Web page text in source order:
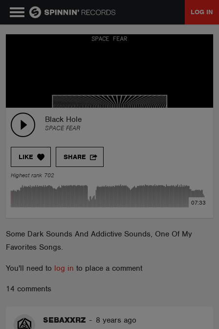
LOG IN
Black Hole
SPACE FEAR
LIKE SHARE
Highest rank 702
07:33
Some Dark Sounds And Addictive Sounds, One Of My
Favorites Songs.
You'll need to log in to place a comment
14 comments
SEBAXXRZ - 8 years ago
TALENT POOL
EVENTS
ABOUT